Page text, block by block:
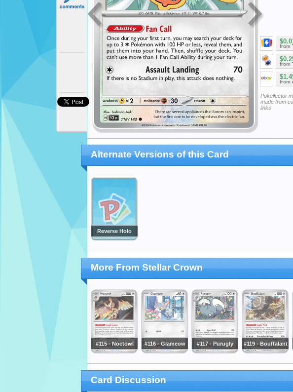
from
from
from
Pokellector
made from
links
Alternate Versions of this Card
Reverse Holo
More From Stellar Crown
#115 - Noctowl #116 - Glameow #117 - Purugly #119 - Bouffalant
Card Discussion